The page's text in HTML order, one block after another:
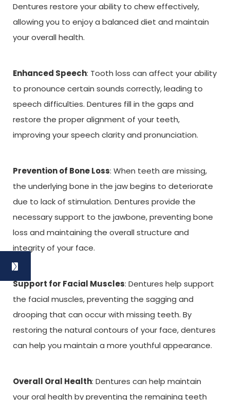
Dentures restore your ability to chew effectively,
allowing you to enjoy a balanced diet and maintain
your overall health.
Enhanced Speech: Tooth loss can affect your ability
to pronounce certain sounds correctly, leading to
speech difficulties. Dentures fill in the gaps and
restore the proper alignment of your teeth,
improving your speech clarity and pronunciation.
Prevention of Bone Loss: When teeth are missing,
the underlying bone in the jaw begins to deteriorate
due to lack of stimulation. Dentures provide the
necessary support to the jawbone, preventing bone
loss and maintaining the overall structure and
integrity of your face.
Support for Facial Muscles: Dentures help support
the facial muscles, preventing the sagging and
drooping that can occur with missing teeth. By
restoring the natural contours of your face, dentures
can help you maintain a more youthful appearance.
Overall Oral Health: Dentures can help maintain
your oral health by preventing the remaining teeth